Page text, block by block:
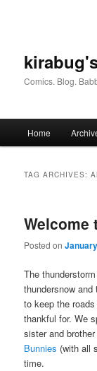
Comics. Blog.
Home
TAG ARCHIVES:
Welcome
Posted on
The
thundersnow
to keep the
thankful for. We
sister and
Bunnies (with all
time.